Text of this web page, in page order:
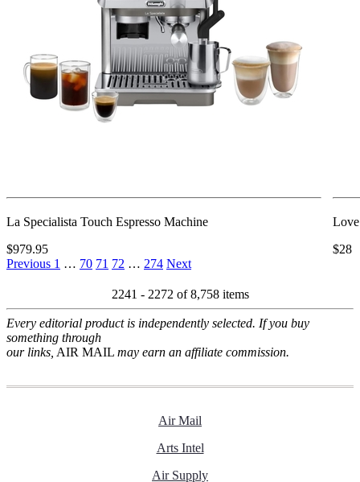
La Specialista Touch Espresso Machine
$979.95
$28
Previous 1 … 70 71 72 … 274 Next
2241 - 2272 of8,758 items
Every editorial product is independently selected. If you buy
something through
our links, AIR MAIL may earn an affiliate commission.
Air Mail
Arts Intel
Air Supply